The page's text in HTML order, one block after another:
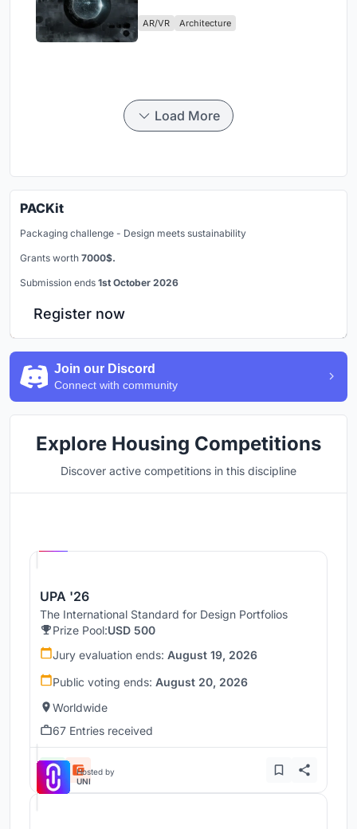
AR/VR Architecture
Load More
PACKit
Packaging challenge - Design meets sustainability
Grants worth 7000$.
Submission ends 1st October 2026
Register now
Join our Discord
Connect with community
Explore Housing Competitions
Discover active competitions in this discipline
UPA '26
The International Standard for Design Portfolios
Prize Pool:USD 500
Jury evaluation ends: August 19, 2026
Public voting ends: August 20, 2026
Worldwide
67 Entries received
Hosted by
UNI